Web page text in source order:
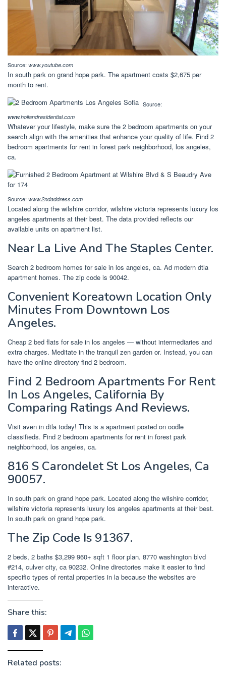
Source: www.youtube.com
In south park on grand hope park. The apartment costs $2,675 per
month to rent.
Source:
www.hollandresidential.com
Whatever your lifestyle, make sure the 2 bedroom apartments on your
search align with the amenities that enhance your quality of life. Find 2
bedroom apartments for rent in forest park neighborhood, los angeles,
ca.
Source: www.2ndaddress.com
Located along the wilshire corridor, wilshire victoria represents luxury los
angeles apartments at their best. The data provided reflects our
available units on apartment list.
Near La Live And The Staples Center.
Search 2 bedroom homes for sale in los angeles, ca. Ad modern dtla
apartment homes. The zip code is 90042.
Convenient Koreatown Location Only
Minutes From Downtown Los
Angeles.
Cheap 2 bed flats for sale in los angeles — without intermediaries and
extra charges. Meditate in the tranquil zen garden or. Instead, you can
have the online directory find 2 bedroom.
Find 2 Bedroom Apartments For Rent
In Los Angeles, California By
Comparing Ratings And Reviews.
Visit aven in dtla today! This is a apartment posted on oodle
classifieds. Find 2 bedroom apartments for rent in forest park
neighborhood, los angeles, ca.
816 S Carondelet St Los Angeles, Ca
90057.
In south park on grand hope park. Located along the wilshire corridor,
wilshire victoria represents luxury los angeles apartments at their best.
In south park on grand hope park.
The Zip Code Is 91367.
2 beds, 2 baths $3,299 960+ sqft 1 floor plan. 8770 washington blvd
#214, culver city, ca 90232. Online directories make it easier to find
specific types of rental properties in la because the websites are
interactive.
Share this:
Related posts: